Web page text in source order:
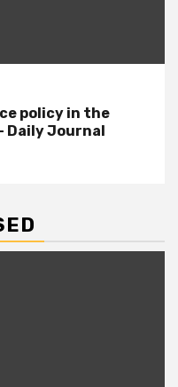
policy in the
Daily Journal